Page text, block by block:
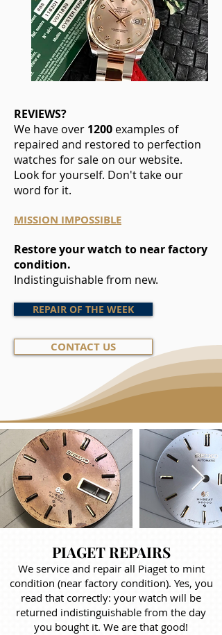
REVIEWS?
We have over 1200 examples of
repaired and restored to perfection
watches for sale on our website.
Look for yourself. Don't take our
word for it.
MISSION IMPOSSIBLE
Restore your watch to near factory
condition.
Indistinguishable from new.
REPAIR OF THE WEEK
CONTACT US
PIAGET REPAIRS
We service and repair all Piaget to mint
condition (near factory condition). Yes, you
read that correctly: your watch will be
returned indistinguishable from the day
you bought it. We are that good!